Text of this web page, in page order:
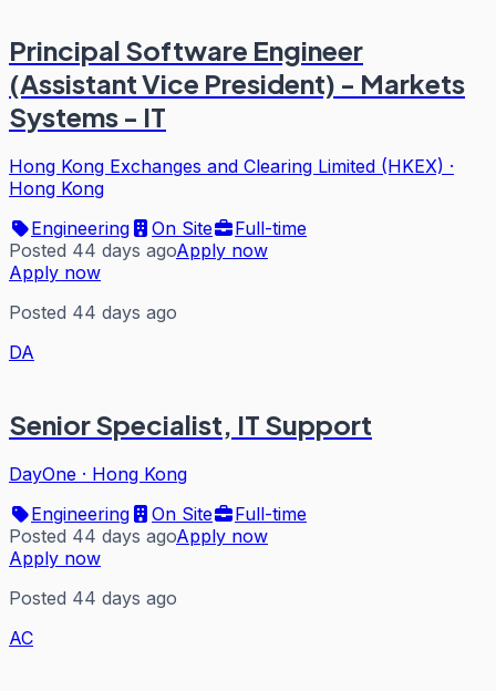
Principal Software Engineer
(Assistant Vice President) - Markets
Systems - IT
Hong Kong Exchanges and Clearing Limited (HKEX) ·
Hong Kong
Engineering
On Site
Full-time
Posted 44 days agoApply now
Apply now
Posted 44 days ago
DA
Senior Specialist, IT Support
DayOne · Hong Kong
Engineering
On Site
Full-time
Posted 44 days agoApply now
Apply now
Posted 44 days ago
AC